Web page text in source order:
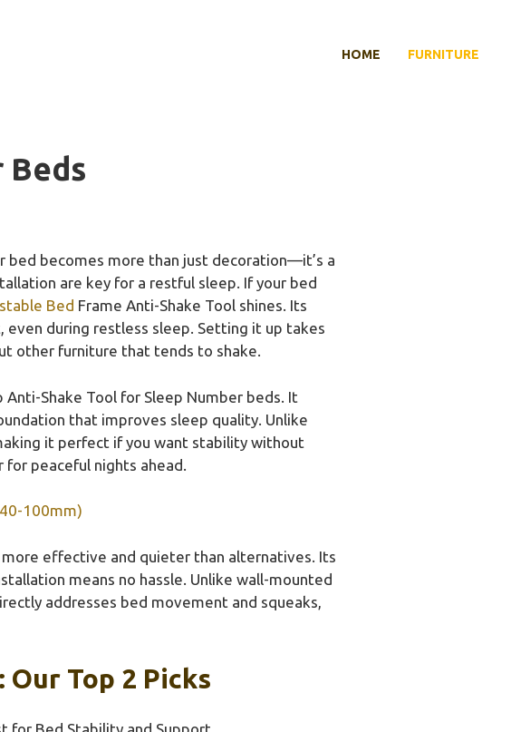
HOME FURNITURE
Beds
bed becomes more than just decoration—it’s a
are key for a restful sleep. If your bed
Bed Frame Anti-Shake Tool shines. Its
during restless sleep. Setting it up takes
other furniture that tends to shake.
Shake Tool for Sleep Number beds. It
that improves sleep quality. Unlike
it perfect if you want stability without
peaceful nights ahead.
100mm)
effective and quieter than alternatives. Its
means no hassle. Unlike wall-mounted
addresses bed movement and squeaks,
Top 2 Picks